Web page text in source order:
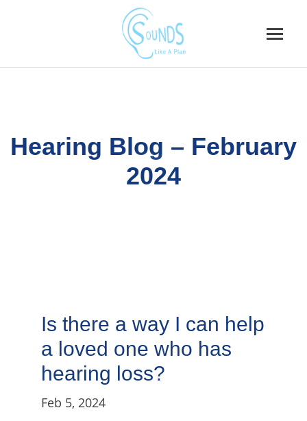
Hearing Blog – February
2024
Is there a way I can help
a loved one who has
hearing loss?
Feb 5, 2024